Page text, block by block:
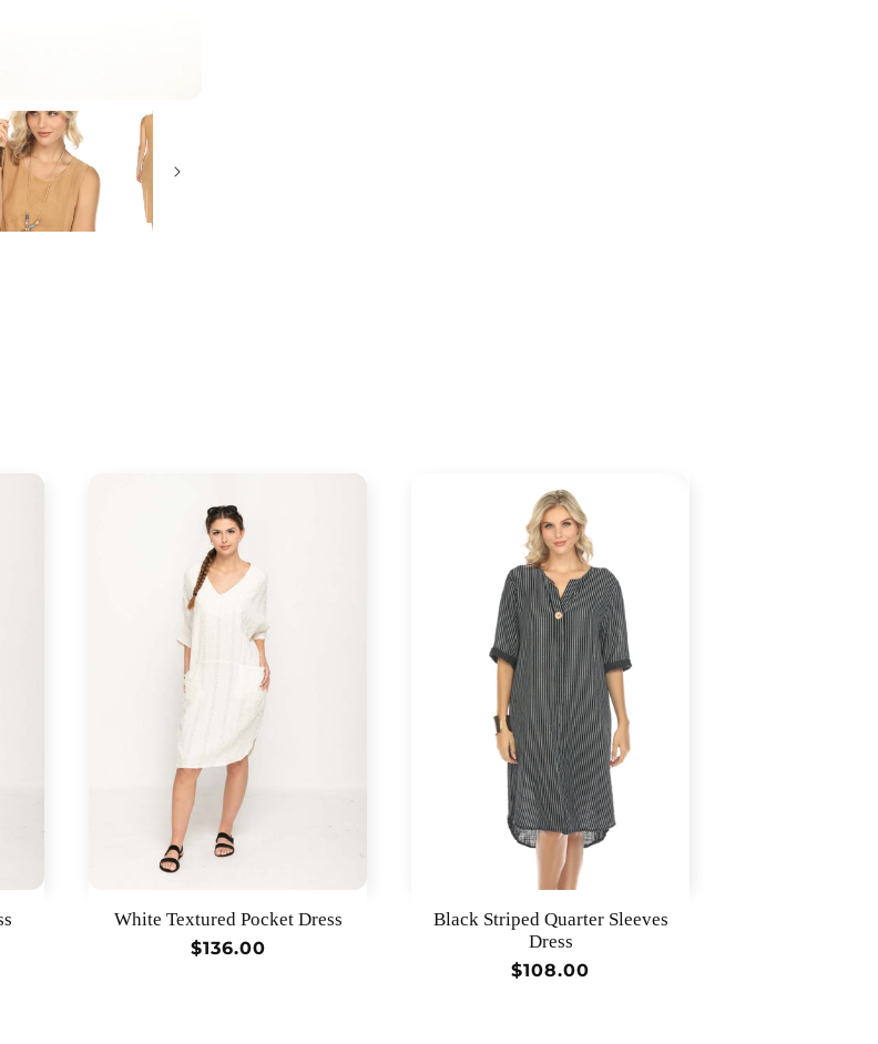
White Textured Pocket Dress
Regular
$136.00
Black Striped Quarter Sleeves
Dress
Regular
$108.00